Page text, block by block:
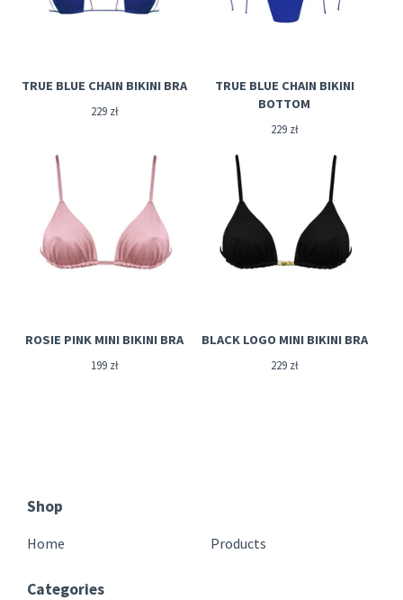
TRUE BLUE CHAIN BIKINI BRA
229 zł
TRUE BLUE CHAIN BIKINI
BOTTOM
229 zł
ROSIE PINK MINI BIKINI BRA
199 zł
BLACK LOGO MINI BIKINI BRA
229 zł
Shop
Home Products
Categories